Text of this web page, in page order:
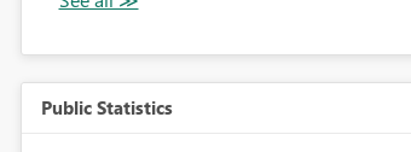
Public Statistics